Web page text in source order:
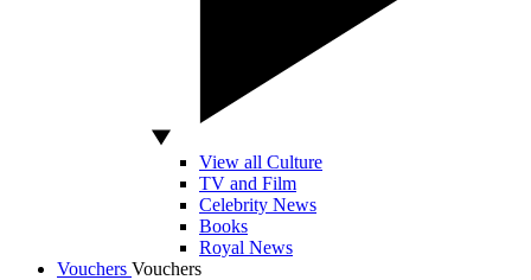
View all Culture
TV and Film
Celebrity News
Books
Royal News
Vouchers Vouchers